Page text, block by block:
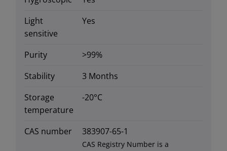
Light
sensitive
Yes
Purity
>99%
Stability
3 Months
Storage
temperature
-20°C
CAS number 383907-65-1
CAS Registry Number is a